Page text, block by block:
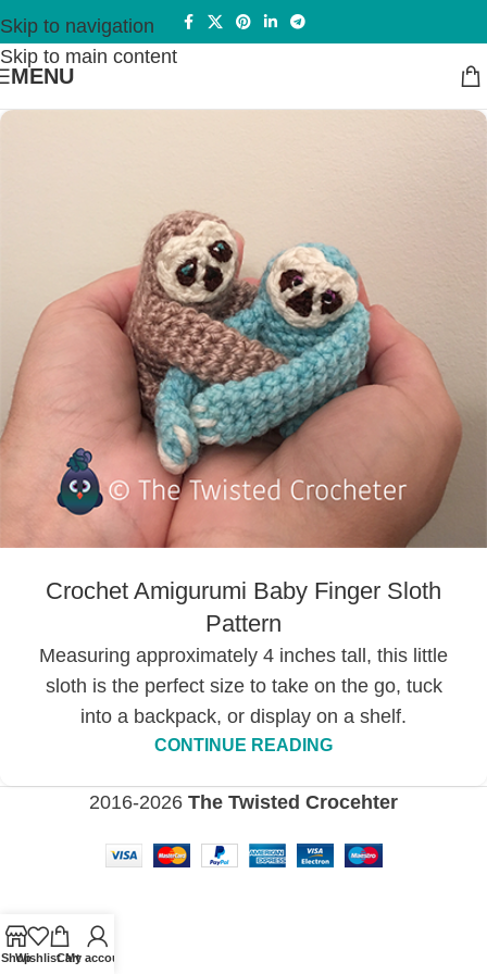
Skip to navigation
Skip to main content
MENU
Crochet Amigurumi Baby Finger Sloth
Pattern
Measuring approximately 4 inches tall, this little
sloth is the perfect size to take on the go, tuck
into a backpack, or display on a shelf.
CONTINUE READING
2016-2026 The Twisted Crocehter
ShopWishlistCart
My account